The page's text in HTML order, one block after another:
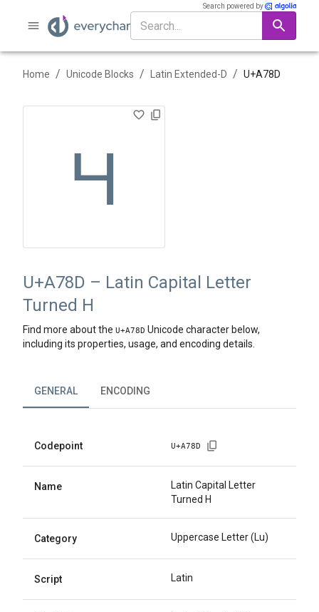
Search powered by
Home / Unicode Blocks / Latin Extended-D / U+A78D
Ɥ
U+A78D – Latin Capital Letter
Turned H
Find more about the U+A78D Unicode character below,
including its properties, usage, and encoding details.
GENERAL ENCODING
Codepoint U+A78D
Name
Latin Capital Letter
Turned H
Category Uppercase Letter (Lu)
Script Latin